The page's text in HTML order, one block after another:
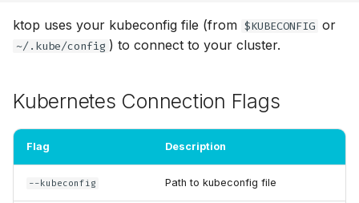
a
r
s
e
a
Display Options Flags
Flags
Examples
Basic Usage
ktop uses your kubeconfig file (from $KUBECONFIG or
~/.kube/config ) to connect to your cluster.
Kubernetes Connection Flags
Flag Description
--kubeconfig Path to kubeconfig file